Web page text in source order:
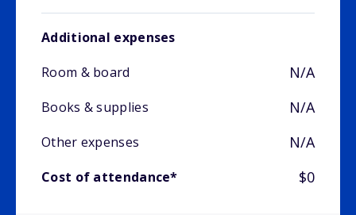
Additional expenses
Room & board
N/A
Books & supplies N/A
Other expenses N/A
Cost of attendance* $0